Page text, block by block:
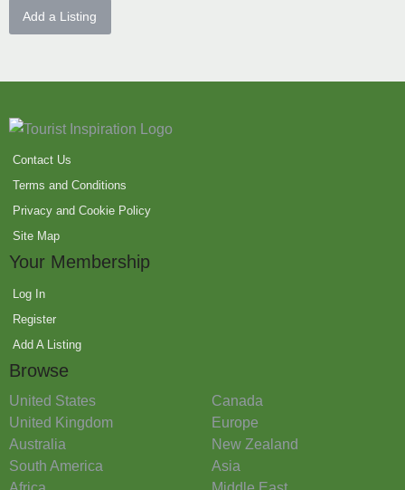
Add a Listing
Contact Us
Terms and Conditions
Privacy and Cookie Policy
Site Map
Your Membership
Log In
Register
Add A Listing
Browse
United States
Canada
United Kingdom
Europe
Australia
New Zealand
South America
Asia